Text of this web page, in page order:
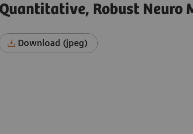
Quantitative, Robust Neuro
Download (jpeg)